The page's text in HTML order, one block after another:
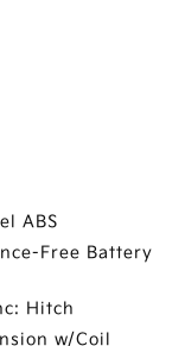
ABS
Free Battery
Hitch
w/Coil